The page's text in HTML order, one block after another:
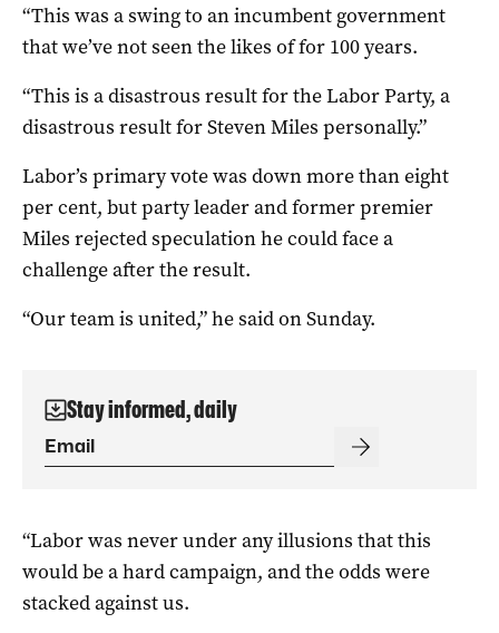
“This was a swing to an incumbent government
that we’ve not seen the likes of for 100 years.
“This is a disastrous result for the Labor Party, a
disastrous result for Steven Miles personally.”
Labor’s primary vote was down more than eight
per cent, but party leader and former premier
Miles rejected speculation he could face a
challenge after the result.
“Our team is united,” he said on Sunday.
Stay informed, daily
“Labor was never under any illusions that this
would be a hard campaign, and the odds were
stacked against us.